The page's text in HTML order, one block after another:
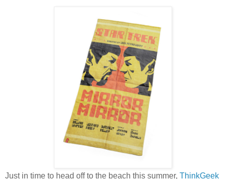
Just in time to head off to the beach this summer, ThinkGeek